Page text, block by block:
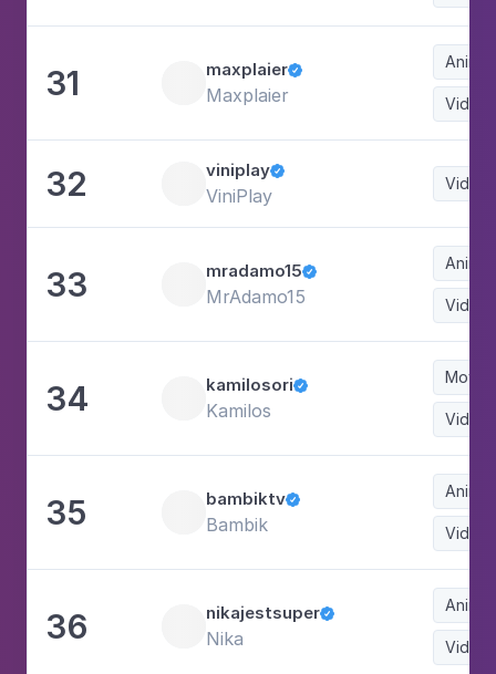
31 maxplaier
Maxplaier Video
32 viniplay
ViniPlay
Video
33 mradamo15
MrAdamo15 Video
34 kamilosori
Kamilos
Movies
Video
35 bambiktv
Bambik Video
36 nikajestsuper
Nika Video